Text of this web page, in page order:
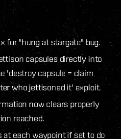
for "hung at stargate" bug.
capsules directly into
'destroy capsule = claim
who jettisoned it' exploit.
now clears properly
reached.
at each waypoint if set to do